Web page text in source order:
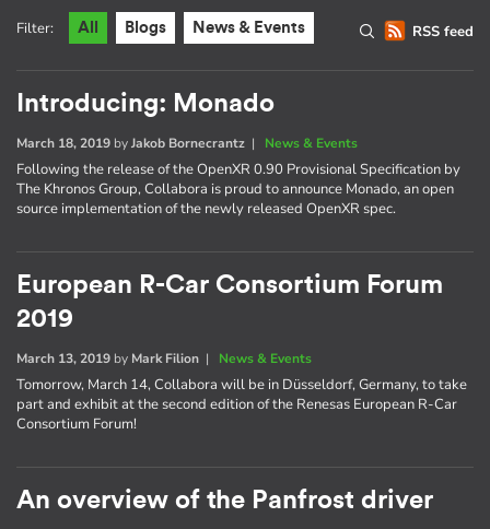
RSS feed
Filter: All Blogs News & Events
Introducing: Monado
March 18, 2019 byJakob Bornecrantz | News & Events
Following the release of the OpenXR 0.90 Provisional Specification by
The Khronos Group, Collabora is proud to announce Monado, an open
source implementation of the newly released OpenXR spec.
European R-Car Consortium Forum
2019
March 13, 2019 by Mark Filion | News & Events
Tomorrow, March 14, Collabora will be in Düsseldorf, Germany, to take
part and exhibit at the second edition of the Renesas European R-Car
Consortium Forum!
An overview of the Panfrost driver